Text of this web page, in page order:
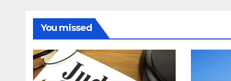
You missed